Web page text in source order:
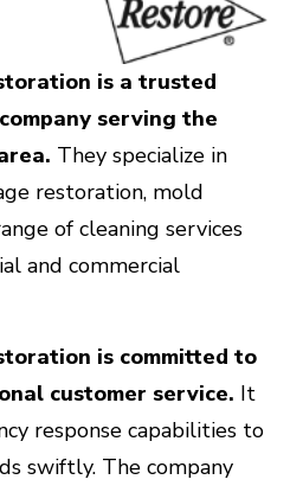
is a trusted
serving the
They specialize in
restoration, mold
of cleaning services
and commercial
is committed to
customer service. It
response capabilities to
swiftly. The company